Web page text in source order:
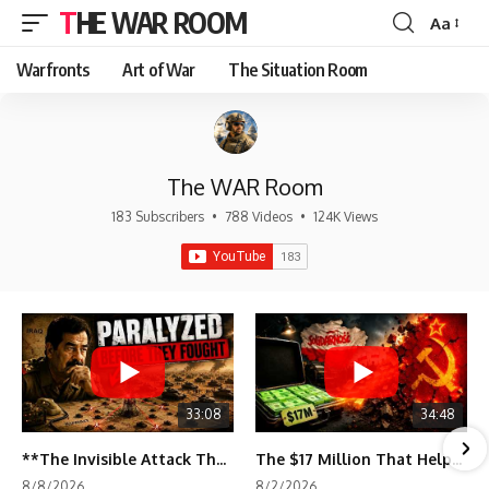
THE WAR ROOM
Font
Aa
Warfronts Art of War The Situation Room
The WAR Room
183 Subscribers • 788 Videos • 124K Views
33:08
**The Invisible Attack That Crippled Iraq's Army | Desert Storm Documentary**
34:48
The $17 Million That Helped Destroy an Empire